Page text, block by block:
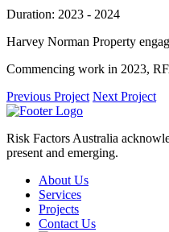
Duration: 2023 - 2024
Harvey Norman Property
Commencing work in 2023,
Previous Project Next Project
Risk Factors Australia
present and emerging.
About Us
Services
Projects
Contact Us